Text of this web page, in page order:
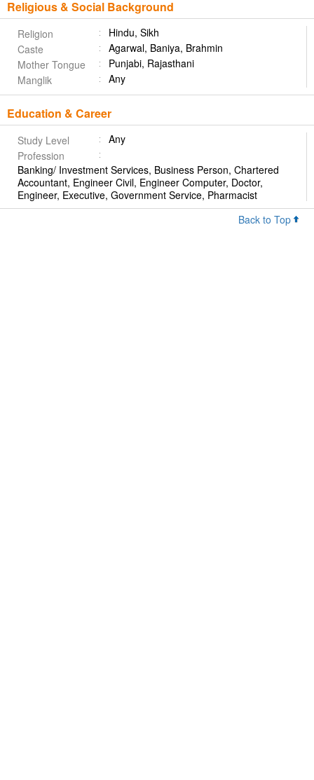
Religious & Social Background
Religion
Hindu, Sikh
Caste
Agarwal, Baniya, Brahmin
Mother Tongue
Punjabi, Rajasthani
Manglik
Any
Education & Career
Study Level
Any
Profession
Banking/ Investment Services, Business Person, Chartered
Accountant, Engineer Civil, Engineer Computer, Doctor,
Engineer, Executive, Government Service, Pharmacist
Back to Top